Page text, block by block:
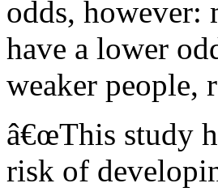
odds, however:
have a lower
weaker people,
â€œThis study
risk of